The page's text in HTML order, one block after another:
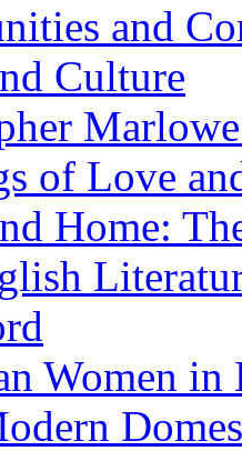
and
Culture
of Love
Home:
Women